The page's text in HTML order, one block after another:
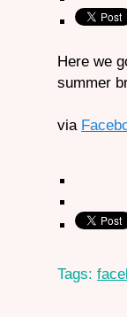
Here we
summer
via
Tags: